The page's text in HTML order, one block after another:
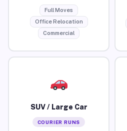
Full Moves
Office Relocation
Commercial
SUV / Large Car
COURIER RUNS